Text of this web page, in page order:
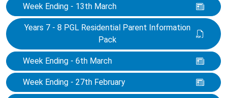
Week Ending - 13th March
Years 7 - 8 PGL Residential Parent Information
Pack
Week Ending - 6th March
Week Ending - 27th February